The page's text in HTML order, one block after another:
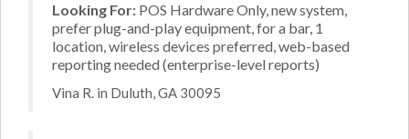
Looking For: POS Hardware Only, new system,
prefer plug-and-play equipment, for a bar, 1
location, wireless devices preferred, web-based
reporting needed (enterprise-level reports)
Vina R. in Duluth, GA 30095